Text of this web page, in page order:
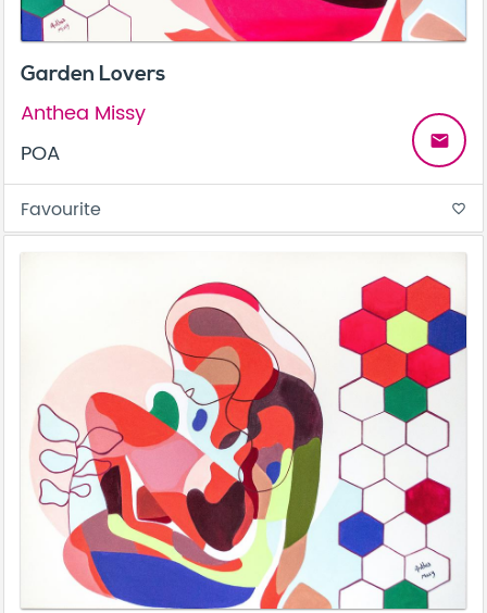
Garden Lovers
Anthea Missy
POA
email
Favourite favorite_border